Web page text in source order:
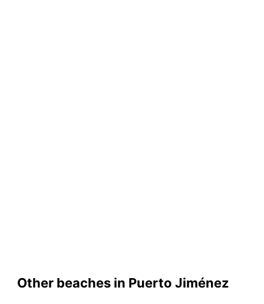
Other beaches in Puerto Jiménez